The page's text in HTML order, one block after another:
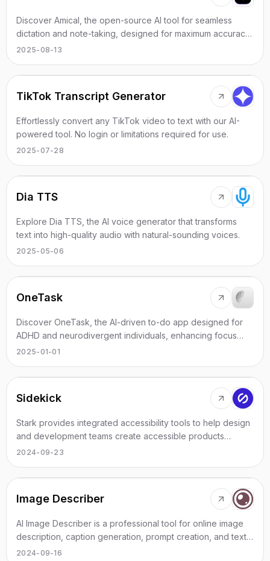
Discover Amical, the open-source AI tool for seamless
dictation and note-taking, designed for maximum accuracy
and privacy.
2025-08-13
TikTok Transcript Generator
Effortlessly convert any TikTok video to text with our AI-
powered tool. No login or limitations required for use.
2025-07-28
Dia TTS
Explore Dia TTS, the AI voice generator that transforms
text into high-quality audio with natural-sounding voices.
2025-05-06
OneTask
Discover OneTask, the AI-driven to-do app designed for
ADHD and neurodivergent individuals, enhancing focus
and productivity effortlessly.
2025-01-01
Sidekick
Stark provides integrated accessibility tools to help design
and development teams create accessible products
efficiently and effectively.
2024-09-23
Image Describer
AI Image Describer is a professional tool for online image
description, caption generation, prompt creation, and text
extraction from images.
2024-09-16